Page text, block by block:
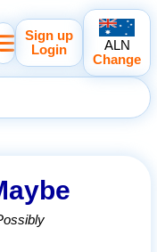
Sign up
Login
ALN
Change